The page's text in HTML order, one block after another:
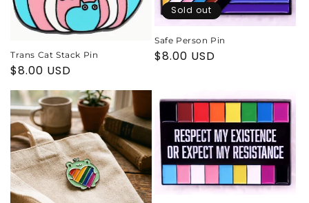
Trans Cat Stack Pin
Regular
$8.00 USD
Sold out
Safe Person Pin
Regular
$8.00 USD